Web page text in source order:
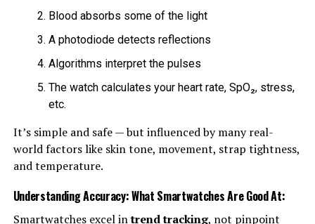
Blood absorbs some of the light
A photodiode detects reflections
Algorithms interpret the pulses
The watch calculates your heart rate, SpO₂, stress,
etc.
It’s simple and safe — but influenced by many real-
world factors like skin tone, movement, strap tightness,
and temperature.
Understanding Accuracy: What Smartwatches Are Good At:
Smartwatches excel intrend tracking, not pinpoint